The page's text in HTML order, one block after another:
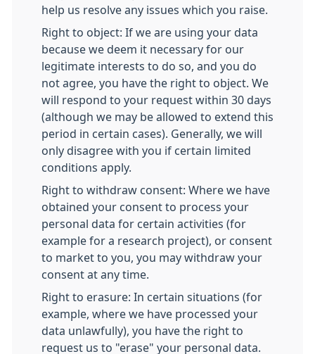
help us resolve any issues which you raise.
Right to object: If we are using your data
because we deem it necessary for our
legitimate interests to do so, and you do
not agree, you have the right to object. We
will respond to your request within 30 days
(although we may be allowed to extend this
period in certain cases). Generally, we will
only disagree with you if certain limited
conditions apply.
Right to withdraw consent: Where we have
obtained your consent to process your
personal data for certain activities (for
example for a research project), or consent
to market to you, you may withdraw your
consent at any time.
Right to erasure: In certain situations (for
example, where we have processed your
data unlawfully), you have the right to
request us to "erase" your personal data.